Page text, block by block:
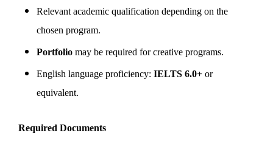
Relevant academic qualification depending on the
chosen program.
Portfolio may be required for creative programs.
English language proficiency: IELTS 6.0+ or
equivalent.
Required Documents